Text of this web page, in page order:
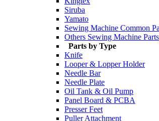
Siruba
Yamato
Sewing Machine Common
Others Sewing Machine Parts
Parts by Type
Knife
Looper & Lopper Holder
Needle Bar
Needle Plate
Oil Tank & Oil Pump
Panel Board & PCBA
Presser Feet
Puller Attachment